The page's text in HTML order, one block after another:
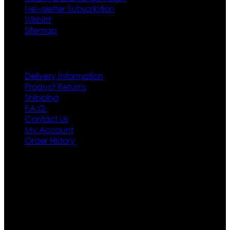
Newsletter Subscription
Wishlist
Sitemap
Delivery Information
Product Returns
Shipping
F.A.Q.
Contact Us
My Account
Order History